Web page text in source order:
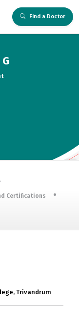
Find a Doctor
Certifications
Trivandrum